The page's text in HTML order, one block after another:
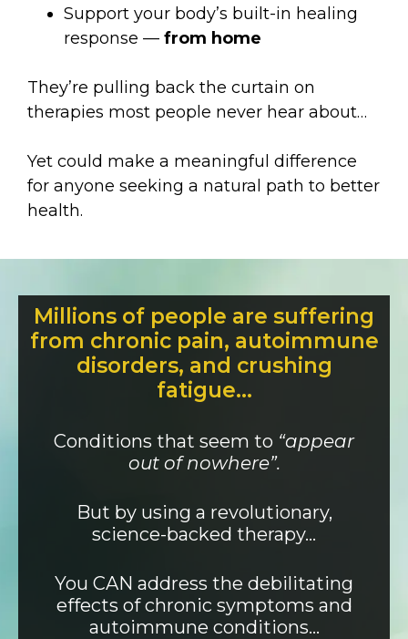
Support your body’s built-in healing
response — from home
They’re pulling back the curtain on
therapies most people never hear about…
Yet could make a meaningful difference
for anyone seeking a natural path to better
health.
Millions of people are suffering
from chronic pain, autoimmune
disorders, and crushing
fatigue…
Conditions that seem to “appear
out of nowhere”.
But by using a revolutionary,
science-backed therapy…
You CAN address the debilitating
effects of chronic symptoms and
autoimmune conditions…